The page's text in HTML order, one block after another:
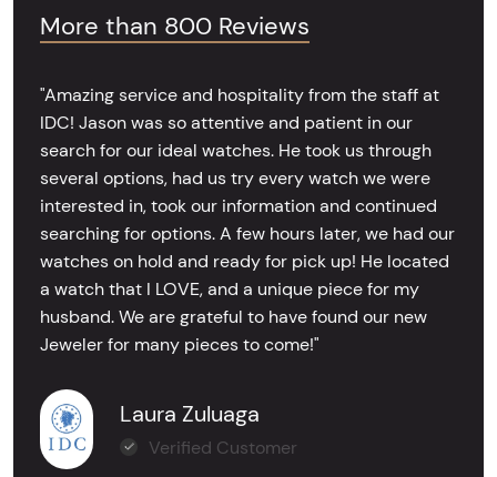
More than 800 Reviews
"Amazing service and hospitality from the staff at
IDC! Jason was so attentive and patient in our
search for our ideal watches. He took us through
several options, had us try every watch we were
interested in, took our information and continued
searching for options. A few hours later, we had our
watches on hold and ready for pick up! He located
a watch that I LOVE, and a unique piece for my
husband. We are grateful to have found our new
Jeweler for many pieces to come!"
Laura Zuluaga
Verified Customer